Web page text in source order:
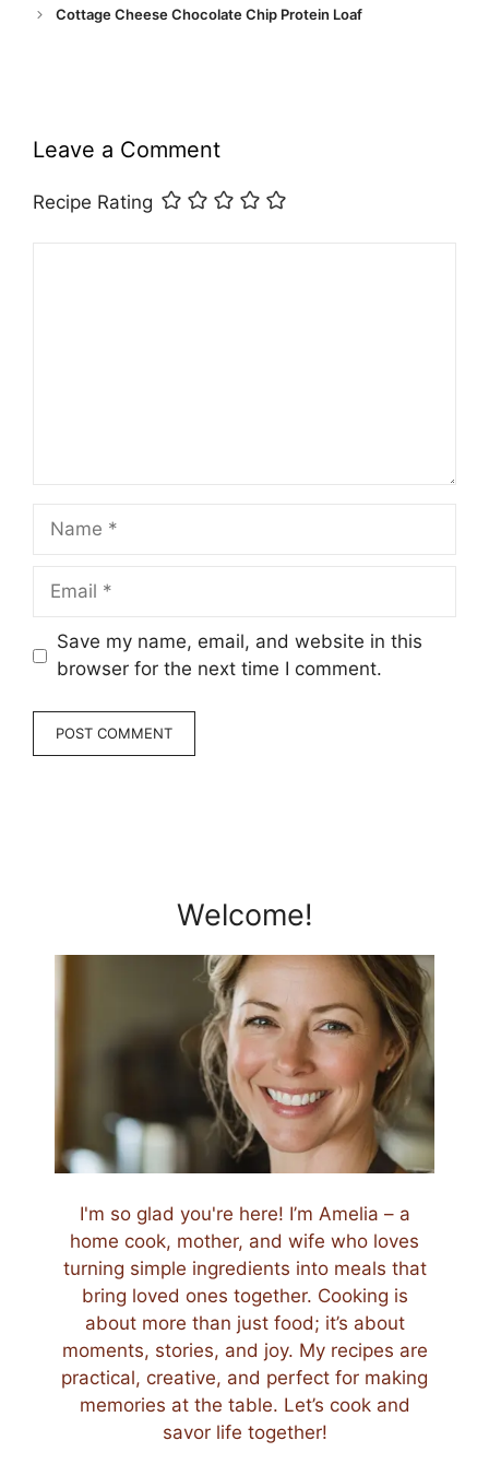
Cottage Cheese Chocolate Chip Protein Loaf
Leave a Comment
Recipe Rating
Name
Email
Save my name, email, and website in this
browser for the next time I comment.
Welcome!
I'm so glad you're here! I’m Amelia – a
home cook, mother, and wife who loves
turning simple ingredients into meals that
bring loved ones together. Cooking is
about more than just food; it’s about
moments, stories, and joy. My recipes are
practical, creative, and perfect for making
memories at the table. Let’s cook and
savor life together!